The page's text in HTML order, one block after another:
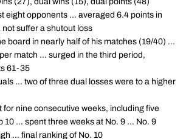
eight opponents ... averaged 6.4 points in
suffer a shutout loss
board in nearly half of his matches (19/40) ...
match ... surged in the third period,
61-35
... two of three dual losses were to a higher
for nine consecutive weeks, including five
10 ... spent three weeks at No. 9 ... No. 9
... final ranking of No. 10